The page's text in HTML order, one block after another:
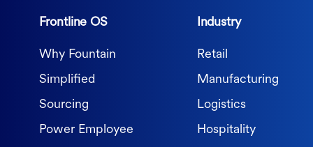
Frontline OS
Why Fountain
Simplified
Sourcing
Power Employee
Industry
Retail
Manufacturing
Logistics
Hospitality